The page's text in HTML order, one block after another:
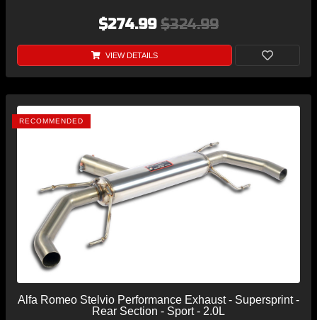
$274.99 $324.99
VIEW DETAILS
RECOMMENDED
Alfa Romeo Stelvio Performance Exhaust - Supersprint -
Rear Section - Sport - 2.0L